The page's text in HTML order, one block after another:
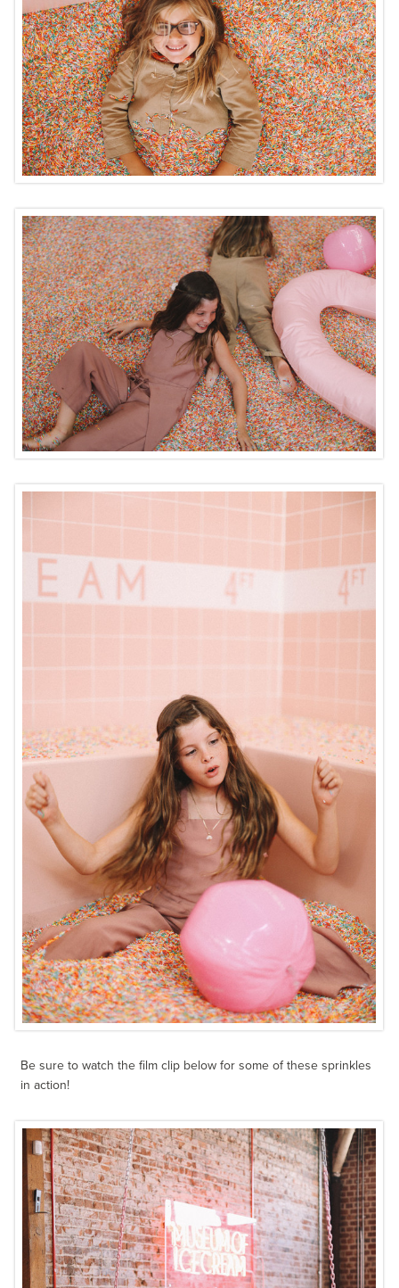
Be sure to watch the film clip below for some of these sprinkles
in action!